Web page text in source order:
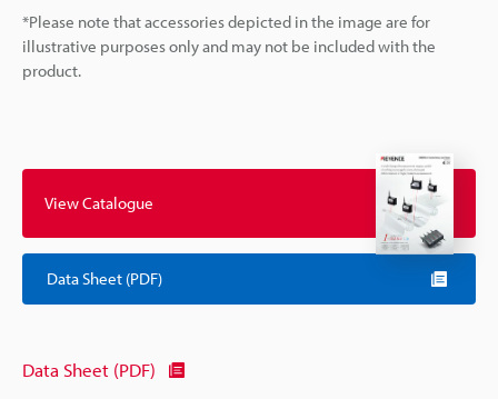
*Please note that accessories depicted in the image are for
illustrative purposes only and may not be included with the
product.
View Catalogue
Data Sheet (PDF)
Data Sheet (PDF)